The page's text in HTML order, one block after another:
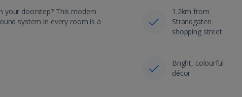
your doorstep? This modern
system in every room is a
1.2km from
Strandgaten
shopping street
Bright, colourful
décor